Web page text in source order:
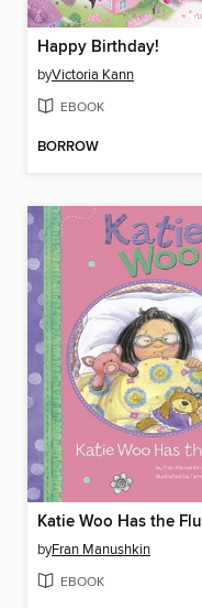
Happy Birthday!
byVictoria Kann
EBOOK
BORROW
Katie Woo Has the Flu
byFran Manushkin
EBOOK